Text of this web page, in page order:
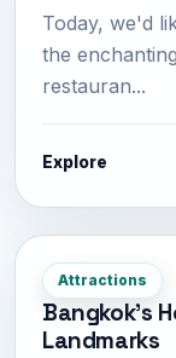
Today, we'd
the
restauran...
Explore
Attractions
Bangkok's
Landmarks